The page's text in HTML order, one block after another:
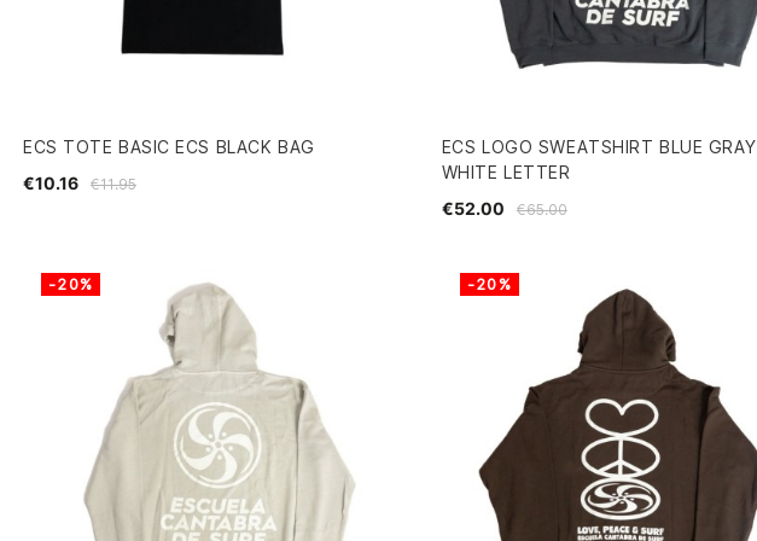
ECS TOTE BASIC ECS BLACK BAG
€11.95
€10.16
ECS LOGO SWEATSHIRT BLUE GRAY
WHITE LETTER
€65.00
€52.00
-20% -20%